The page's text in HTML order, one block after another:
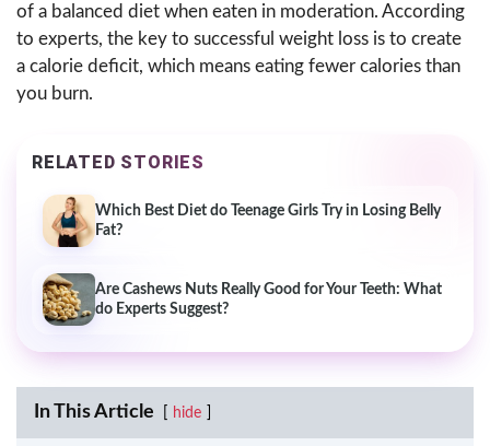
of a balanced diet when eaten in moderation. According
to experts, the key to successful weight loss is to create
a calorie deficit, which means eating fewer calories than
you burn.
RELATED STORIES
Which Best Diet do Teenage Girls Try in Losing Belly
Fat?
Are Cashews Nuts Really Good for Your Teeth: What
do Experts Suggest?
In This Article hide